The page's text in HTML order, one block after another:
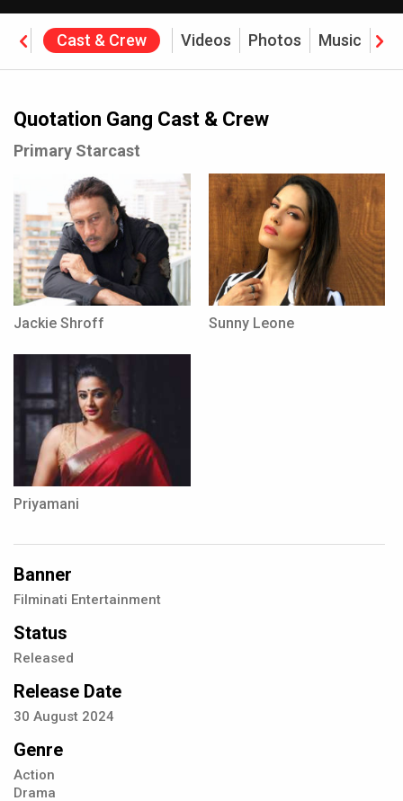
Cast & Crew Videos Photos Music
Quotation Gang Cast & Crew
Primary Starcast
Jackie Shroff Sunny Leone
Priyamani
Banner
Filminati Entertainment
Status
Released
Release Date
30 August 2024
Genre
Action
Drama